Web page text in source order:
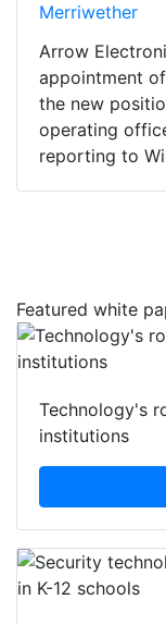
Merriwether
Arrow
appointment
the new
operating
reporting to
Featured white
Technology's
institutions